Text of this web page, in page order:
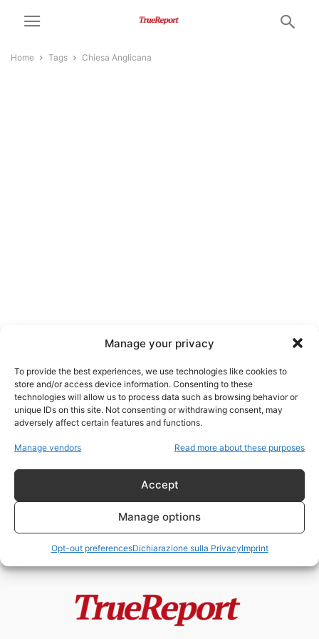
Manage your privacy
To provide the best experiences, we use technologies like cookies to
store and/or access device information. Consenting to these
technologies will allow us to process data such as browsing behavior or
unique IDs on this site. Not consenting or withdrawing consent, may
adversely affect certain features and functions.
Manage vendors Read more about these purposes
Accept
Manage options
Opt-out preferencesDichiarazione sulla PrivacyImprint
Home Tags Chiesa Anglicana
Chiesa Anglicana
Enrico VIII, la Riforma Anglicana e
- 24 Maggio 2026